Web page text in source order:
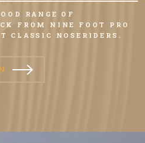
RANGE OF
FROM NINE FOOT PRO
CLASSIC NOSERIDERS.